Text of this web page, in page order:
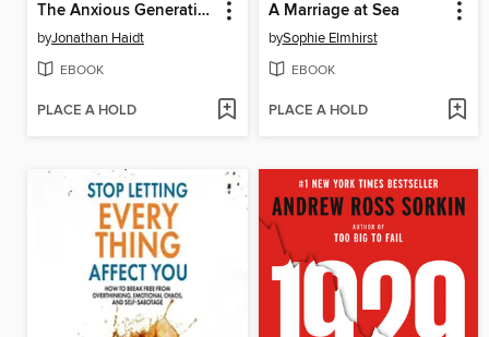
The Anxious Generation
byJonathan Haidt
EBOOK
PLACE A HOLD
A Marriage at Sea
bySophie Elmhirst
EBOOK
PLACE A HOLD